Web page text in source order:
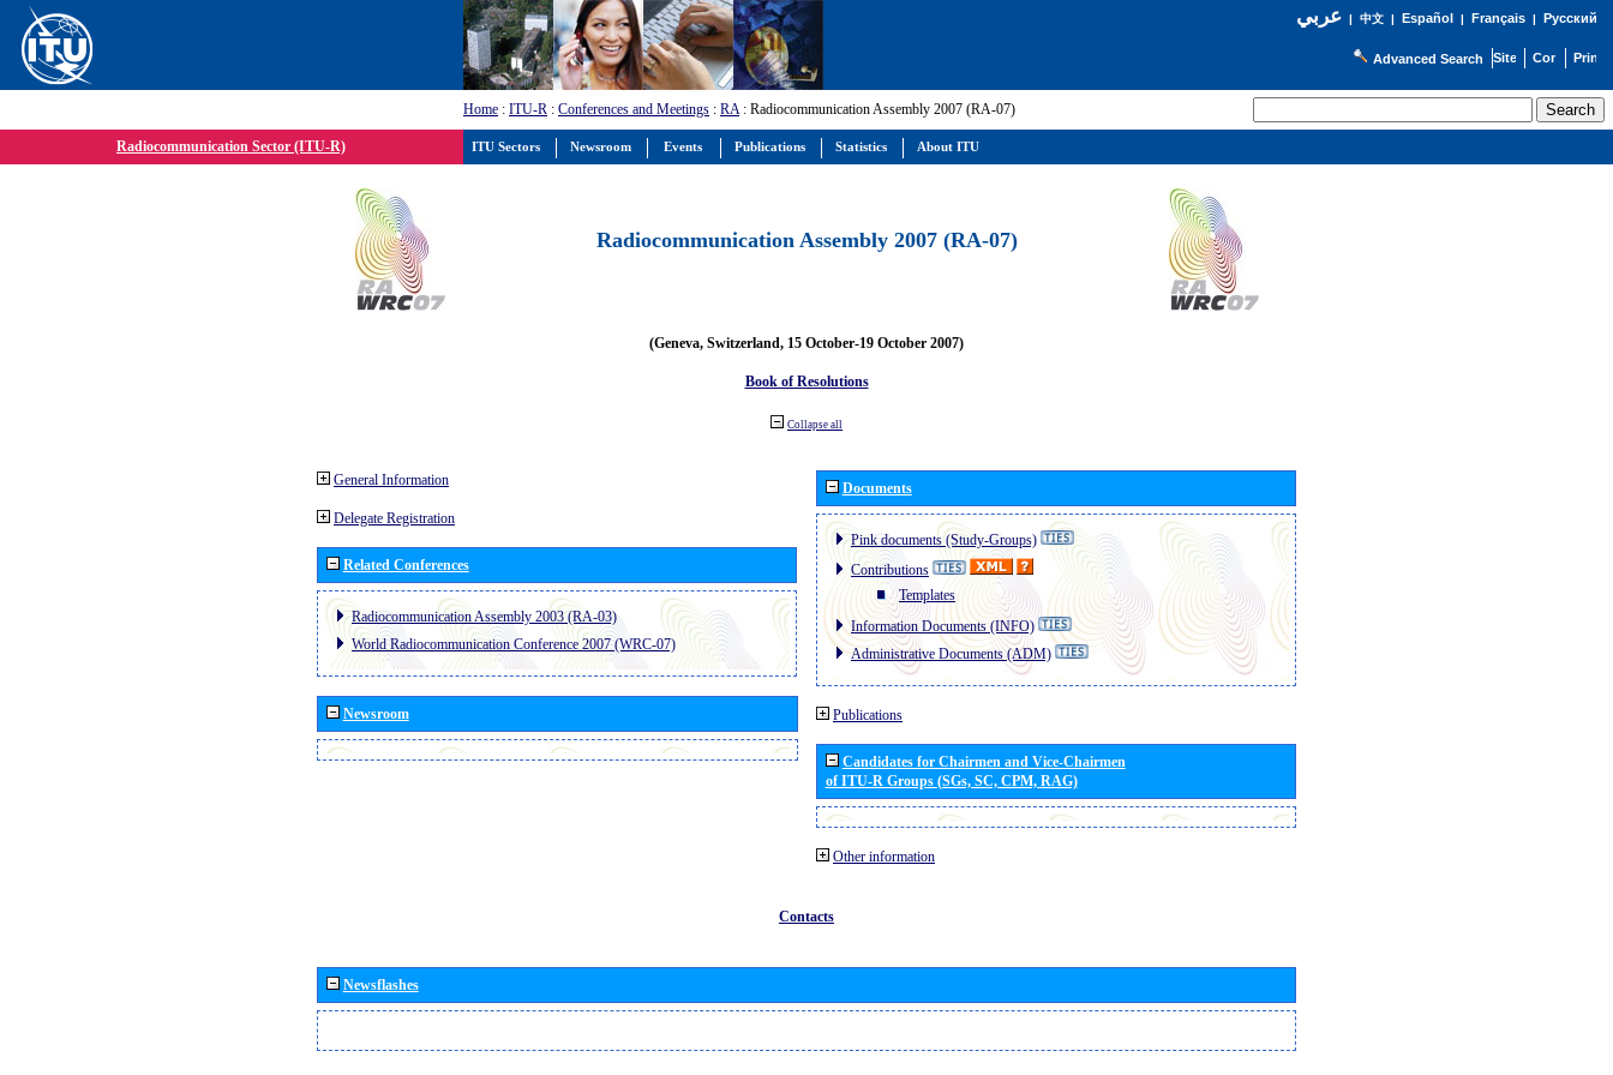
عربي| 中文| Español | Français| Русский
Advanced Search
Home : ITU-R : Conferences and Meetings : RA: Radiocommunication Assembly 2007 (RA-07)
Radiocommunication Sector (ITU-R)
Radiocommunication Assembly 2007 (RA-07)
(Geneva, Switzerland, 15 October-19 October 2007)
Book of Resolutions
Collapse all
General Information
Delegate Registration
Related Conferences
Radiocommunication Assembly 2003 (RA-03)
World Radiocommunication Conference 2007 (WRC-07)
Newsroom
Documents
Pink documents (Study-Groups)
Contributions
Templates
Information Documents (INFO)
Administrative Documents (ADM)
Publications
Candidates for Chairmen and Vice-Chairmen
of ITU-R Groups (SGs, SC, CPM, RAG)
Other information
Contacts
Newsflashes
ITU Sectors Newsroom Events Publications Statistics About ITU